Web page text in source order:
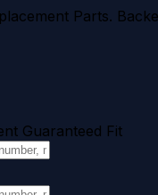
Parts.
Guaranteed Fit